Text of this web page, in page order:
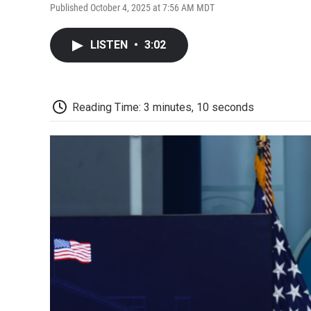
Published October 4, 2025 at 7:56 AM MDT
LISTEN • 3:02
Reading Time: 3 minutes, 10 seconds